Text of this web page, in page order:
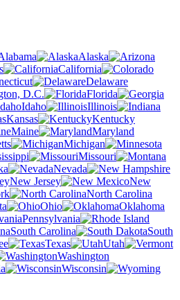
Alaska
California
Delaware
D.C.
Florida
Idaho
Illinois
Kansas
Kentucky
Maine
Maryland
Michigan
Missouri
Nevada
New Jersey
New
North Carolina
Ohio
Oklahoma
Pennsylvania
South Carolina
South
Texas
Utah
Washington
Wisconsin